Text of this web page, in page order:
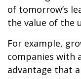
of tomorrow’s
the value of the
For example,
companies with
advantage that